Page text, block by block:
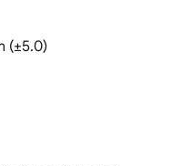
(±5.0)